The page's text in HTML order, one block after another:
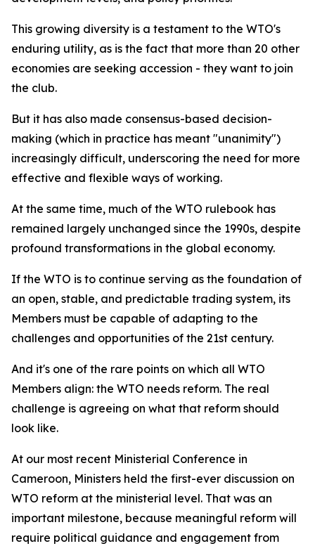
This growing diversity is a testament to the WTO's
enduring utility, as is the fact that more than 20 other
economies are seeking accession - they want to join
the club.
But it has also made consensus-based decision-
making (which in practice has meant "unanimity")
increasingly difficult, underscoring the need for more
effective and flexible ways of working.
At the same time, much of the WTO rulebook has
remained largely unchanged since the 1990s, despite
profound transformations in the global economy.
If the WTO is to continue serving as the foundation of
an open, stable, and predictable trading system, its
Members must be capable of adapting to the
challenges and opportunities of the 21st century.
And it's one of the rare points on which all WTO
Members align: the WTO needs reform. The real
challenge is agreeing on what that reform should
look like.
At our most recent Ministerial Conference in
Cameroon, Ministers held the first-ever discussion on
WTO reform at the ministerial level. That was an
important milestone, because meaningful reform will
require political guidance and engagement from